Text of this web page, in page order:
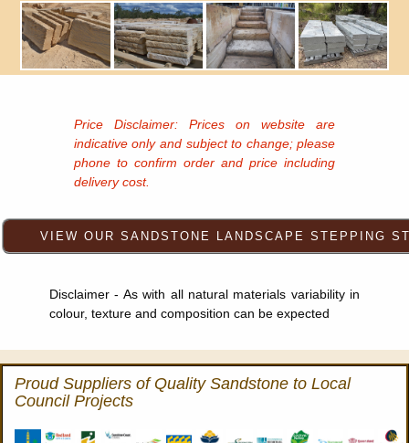
Price Disclaimer: Prices on website are
indicative only and subject to change; please
phone to confirm order and price including
delivery cost.
Disclaimer - As with all natural materials variability in
colour, texture and composition can be expected
Proud Suppliers of Quality Sandstone to Local
Council Projects